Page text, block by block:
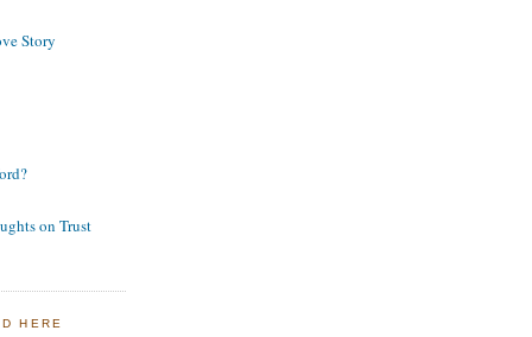
Story
on Trust
HERE